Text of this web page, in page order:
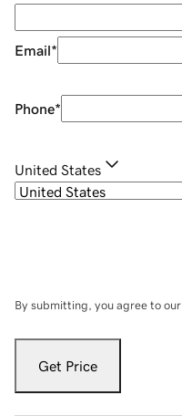
Email*
Phone*
United States
By submitting, you agree to our
Get Price